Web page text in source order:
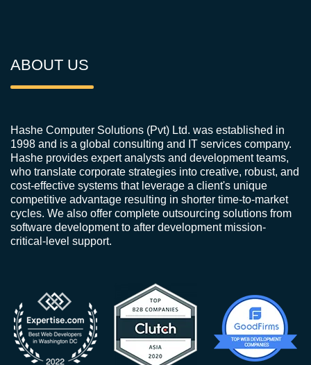
ABOUT US
Hashe Computer Solutions (Pvt) Ltd. was established in
1998 and is a global consulting and IT services company.
Hashe provides expert analysts and development teams,
who translate corporate strategies into creative, robust, and
cost-effective systems that leverage a client's unique
competitive advantage resulting in shorter time-to-market
cycles. We also offer complete outsourcing solutions from
software development to after development mission-
critical-level support.